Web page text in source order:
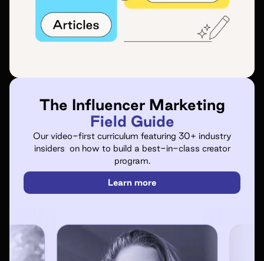
The Influencer Marketing
Field Guide
Our video-first curriculum featuring 30+ industry
insiders on how to build a best-in-class creator
program.
Learn more